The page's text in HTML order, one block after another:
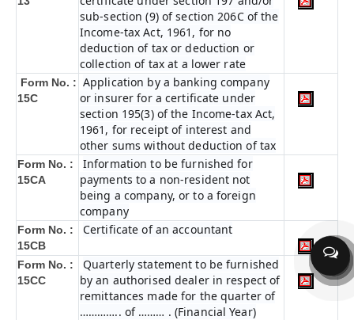
sub-section (9) of section 206C of the
Income-tax Act, 1961, for no
deduction of tax or deduction or
collection of tax at a lower rate
Form No. :
15C
Application by a banking company
or insurer for a certificate under
section 195(3) of the Income-tax Act,
1961, for receipt of interest and
other sums without deduction of tax
Form No. :
15CA
Information to be furnished for
payments to a non-resident not
being a company, or to a foreign
company
Form No. :
15CB
Certificate of an accountant
Form No. :
15CC
Quarterly statement to be furnished
by an authorised dealer in respect of
remittances made for the quarter of
………….. of ……… . (Financial Year)